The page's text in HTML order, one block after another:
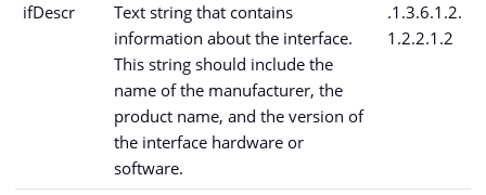
ifDescr
Text string that contains
information about the interface.
This string should include the
name of the manufacturer, the
product name, and the version of
the interface hardware or
software.
.1.3.6.1.2.
1.2.2.1.2